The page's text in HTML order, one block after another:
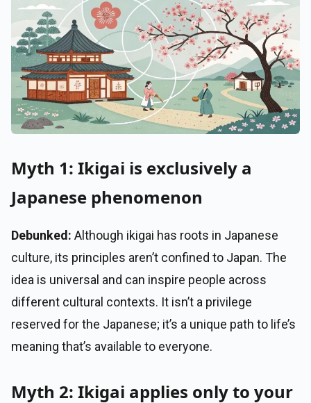
Myth 1: Ikigai is exclusively a
Japanese phenomenon
Debunked: Although ikigai has roots in Japanese
culture, its principles aren’t confined to Japan. The
idea is universal and can inspire people across
different cultural contexts. It isn’t a privilege
reserved for the Japanese; it’s a unique path to life’s
meaning that’s available to everyone.
Myth 2: Ikigai applies only to your